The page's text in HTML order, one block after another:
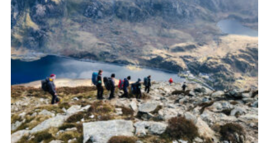
Online Scout Manager
Donate to 1st Sedgley